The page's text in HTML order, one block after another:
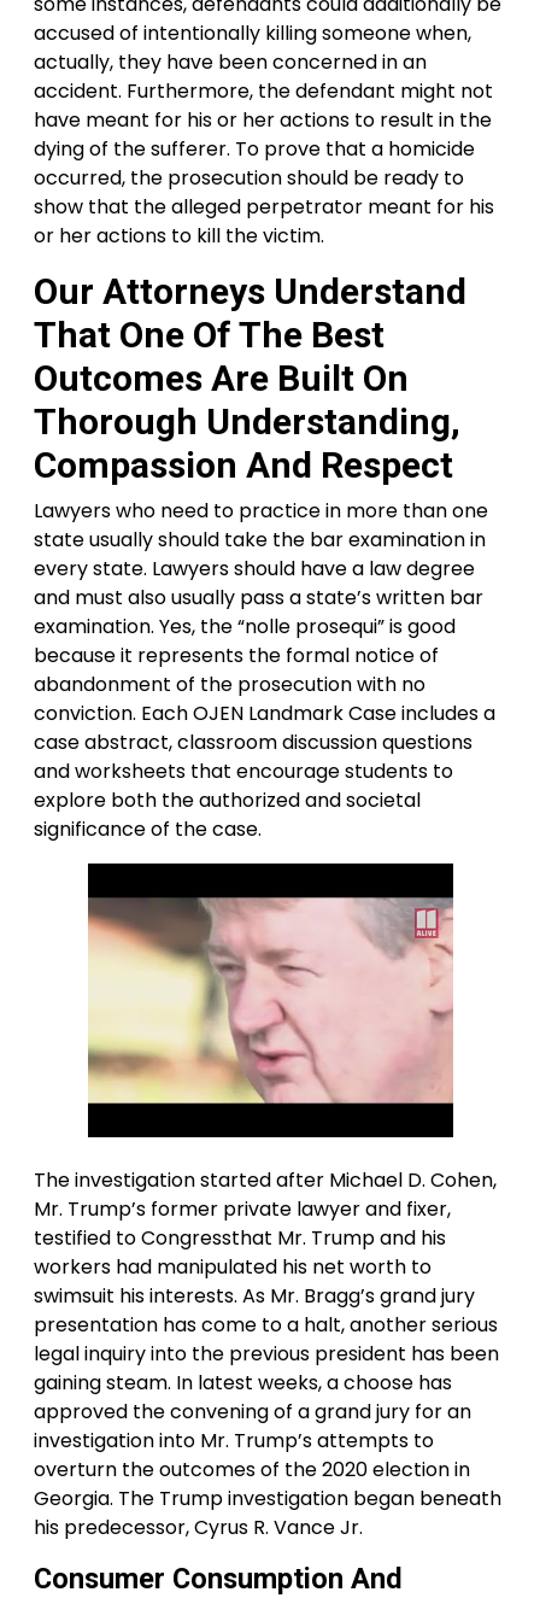
accused of intentionally killing someone when,
actually, they have been concerned in an
accident. Furthermore, the defendant might not
have meant for his or her actions to result in the
dying of the sufferer. To prove that a homicide
occurred, the prosecution should be ready to
show that the alleged perpetrator meant for his
or her actions to kill the victim.
Our Attorneys Understand
That One Of The Best
Outcomes Are Built On
Thorough Understanding,
Compassion And Respect
Lawyers who need to practice in more than one
state usually should take the bar examination in
every state. Lawyers should have a law degree
and must also usually pass a state’s written bar
examination. Yes, the “nolle prosequi” is good
because it represents the formal notice of
abandonment of the prosecution with no
conviction. Each OJEN Landmark Case includes a
case abstract, classroom discussion questions
and worksheets that encourage students to
explore both the authorized and societal
significance of the case.
The investigation started after Michael D. Cohen,
Mr. Trump’s former private lawyer and fixer,
testified to Congressthat Mr. Trump and his
workers had manipulated his net worth to
swimsuit his interests. As Mr. Bragg’s grand jury
presentation has come to a halt, another serious
legal inquiry into the previous president has been
gaining steam. In latest weeks, a choose has
approved the convening of a grand jury for an
investigation into Mr. Trump’s attempts to
overturn the outcomes of the 2020 election in
Georgia. The Trump investigation began beneath
his predecessor, Cyrus R. Vance Jr.
Consumer Consumption And